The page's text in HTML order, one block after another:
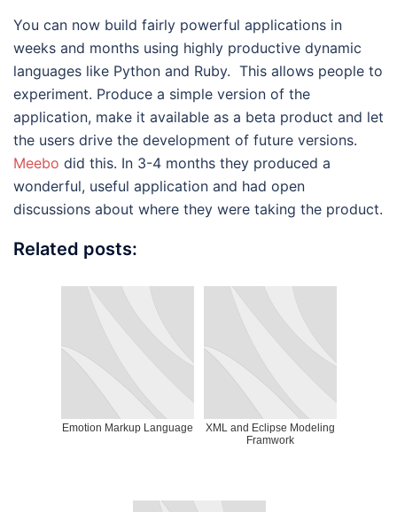
You can now build fairly powerful applications in
weeks and months using highly productive dynamic
languages like Python and Ruby. This allows people to
experiment. Produce a simple version of the
application, make it available as a beta product and let
the users drive the development of future versions.
Meebo did this. In 3-4 months they produced a
wonderful, useful application and had open
discussions about where they were taking the product.
Related posts:
Emotion Markup Language
XML and Eclipse Modeling
Framwork